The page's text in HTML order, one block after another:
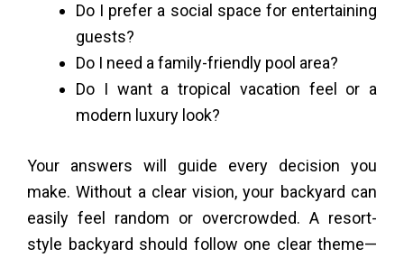
Do I prefer a social space for entertaining
guests?
Do I need a family-friendly pool area?
Do I want a tropical vacation feel or a
modern luxury look?
Your answers will guide every decision you
make. Without a clear vision, your backyard can
easily feel random or overcrowded. A resort-
style backyard should follow one clear theme—